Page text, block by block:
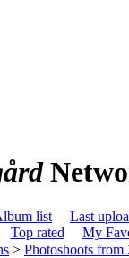
list Last
Top rated My
> Photoshoots from